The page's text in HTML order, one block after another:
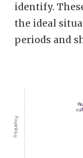
identify.
the ideal
periods and